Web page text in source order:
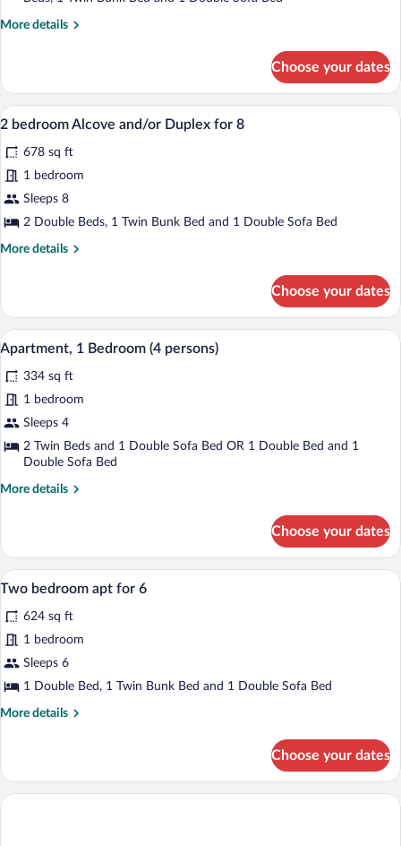
Split
For
More details
More
Bedroom
Alcove
Split
Level
For
6
Choose your dates
View
photos
for
2
bedroom
A cozy room with a dining table set
7
2 bedroom Alcove and/or Duplex for 8
678 sq ft
1 bedroom
Sleeps 8
2 Double Beds, 1 Twin Bunk Bed and 1 Double Sofa Bed
More details
More
bedroom
Alcove
and/or
for
Choose your dates
View
all
photos
for
Apartment,
1
Bedroom
(4
A cozy room with a dining table set
5
Apartment, 1 Bedroom (4 persons)
334 sq ft
1 bedroom
Sleeps 4
2 Twin Beds and 1 Double Sofa Bed OR 1 Double Bed and 1
Double Sofa Bed
More details
More
1
Bedroom
(4
Choose your dates
View
photos
for
Two
bedroom
A cozy room with a dining table set
6
Two bedroom apt for 6
624 sq ft
1 bedroom
Sleeps 6
1 Double Bed, 1 Twin Bunk Bed and 1 Double Sofa Bed
More details
More
bedroom
apt
Choose your dates